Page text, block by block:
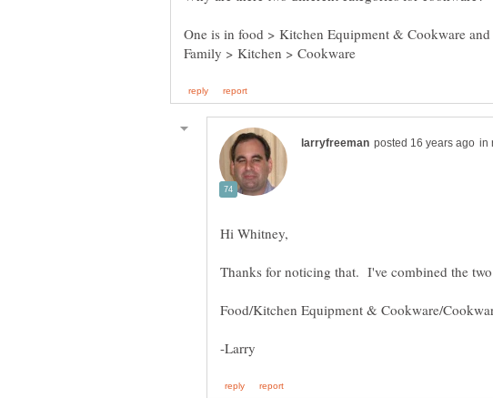
One is in food > Kitchen Equipment & Cookware
in